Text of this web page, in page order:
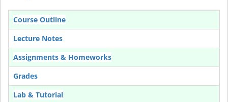
Course Outline
Lecture Notes
Assignments & Homeworks
Grades
Lab & Tutorial